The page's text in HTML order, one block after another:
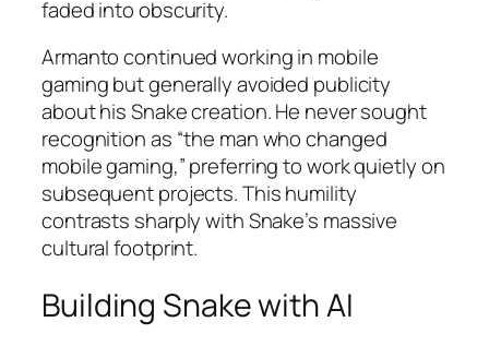
faded into obscurity.
Armanto continued working in mobile
gaming but generally avoided publicity
about his Snake creation. He never sought
recognition as “the man who changed
mobile gaming,” preferring to work quietly on
subsequent projects. This humility
contrasts sharply with Snake’s massive
cultural footprint.​
Building Snake with AI